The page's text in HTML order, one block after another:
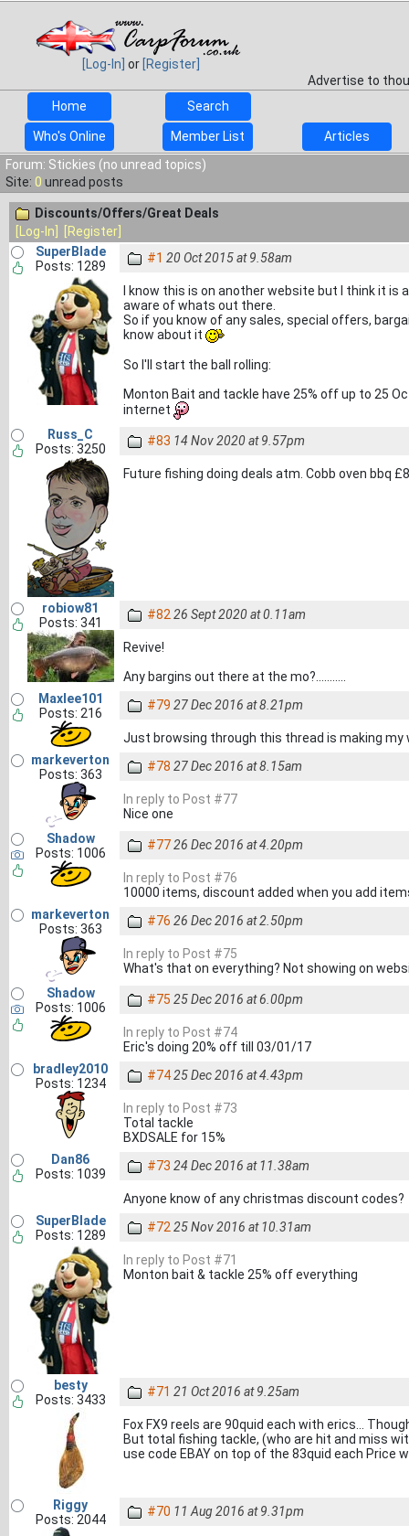
[Log-In] or [Register]
Advertise to
Home
Search
Who's Online Member List
Articles
Forum: Stickies (no unread topics)
Site: 0 unread posts
Discounts/Offers/Great Deals
[Log-In]
[Register]
SuperBlade
Posts: 1289
#1 20 Oct 2015 at 9.58am
I know this is on another website but I think it
aware of whats out there.
So if you know of any sales, special offers,
know about it
So I'll start the ball rolling:
Monton Bait and tackle have 25% off up to 25
internet
Russ_C
Posts: 3250
#83 14 Nov 2020 at 9.57pm
Future fishing doing deals atm. Cobb oven bbq
robiow81
Posts: 341
#82 26 Sept 2020 at 0.11am
Revive!
Any bargins out there at the mo?...........
Maxlee101
Posts: 216
#79 27 Dec 2016 at 8.21pm
Just browsing through this thread is making my
markeverton
Posts: 363
#78 27 Dec 2016 at 8.15am
In reply to Post #77
Nice one
Shadow
Posts: 1006
#7726 Dec 2016 at 4.20pm
In reply to Post #76
10000 items, discount added when you add
markeverton
Posts: 363
#76 26 Dec 2016 at 2.50pm
In reply to Post #75
What's that on everything? Not showing on
Shadow
Posts: 1006
#75 25 Dec 2016 at 6.00pm
In reply to Post #74
Eric's doing 20% off till 03/01/17
bradley2010
Posts: 1234
#7425 Dec 2016 at 4.43pm
In reply to Post #73
Total tackle
BXDSALE for 15%
Dan86
Posts: 1039
#73 24 Dec 2016 at 11.38am
Anyone know of any christmas discount codes?
SuperBlade
Posts: 1289
#72 25 Nov 2016 at 10.31am
In reply to Post #71
Monton bait & tackle 25% off everything
besty
Posts: 3433
#71 21 Oct 2016 at 9.25am
Fox FX9 reels are 90quid each with erics...
But total fishing tackle, (who are hit and miss
use code EBAY on top of the 83quid each Price
Riggy
Posts: 2044
#70 11 Aug 2016 at 9.31pm